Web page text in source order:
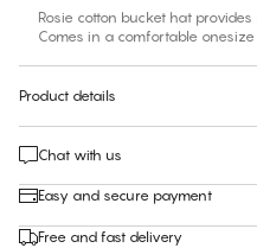
Rosie cotton bucket hat
Comes in a comfortable
Product details
Chat with us
Easy and secure payment
Free and fast delivery